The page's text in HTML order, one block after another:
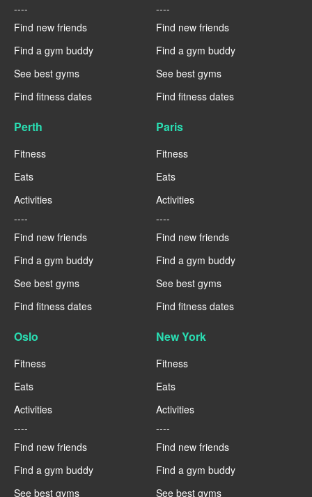
----
Find new friends
Find a gym buddy
See best gyms
Find fitness dates
----
Find new friends
Find a gym buddy
See best gyms
Find fitness dates
Perth
Fitness
Eats
Activities
----
Find new friends
Find a gym buddy
See best gyms
Find fitness dates
Paris
Fitness
Eats
Activities
----
Find new friends
Find a gym buddy
See best gyms
Find fitness dates
Oslo
Fitness
Eats
Activities
----
Find new friends
Find a gym buddy
See best gyms
New York
Fitness
Eats
Activities
----
Find new friends
Find a gym buddy
See best gyms